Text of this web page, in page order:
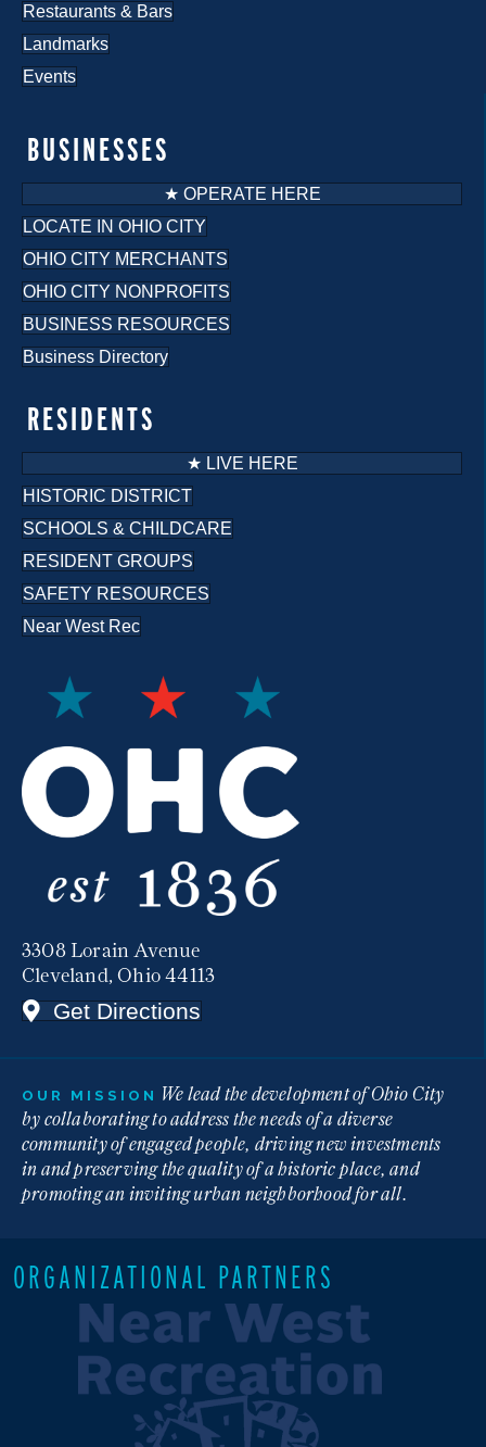
3308 Lorain Avenue
Cleveland, Ohio 44113
Get Directions
RESIDENTS
★ LIVE HERE
HISTORIC DISTRICT
SCHOOLS & CHILDCARE
RESIDENT GROUPS
SAFETY RESOURCES
Near West Rec
BUSINESSES
★ OPERATE HERE
LOCATE IN OHIO CITY
OHIO CITY MERCHANTS
OHIO CITY NONPROFITS
BUSINESS RESOURCES
Business Directory
Restaurants & Bars
Landmarks
Events
OUR MISSION We lead the development of Ohio City
by collaborating to address the needs of a diverse
community of engaged people, driving new investments
in and preserving the quality of a historic place, and
promoting an inviting urban neighborhood for all.
ORGANIZATIONAL PARTNERS